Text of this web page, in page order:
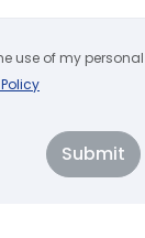
use of my
Submit